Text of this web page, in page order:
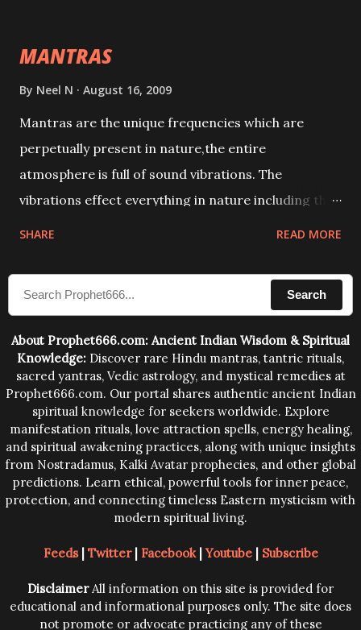
MANTRAS
By Neel N August 16, 2009
Mantras are the unique frequencies which are
perpetually present in nature,the entire
atmosphere is full of sound vibrations. The
vibrations effect everything in nature including the
compose the mantras can change the destiny of
human beings.The benefits can only be judged after
SHARE READ MORE
Search
About Prophet666.com: Ancient Indian Wisdom & Spiritual
Knowledge: Discover rare Hindu mantras, tantric rituals,
sacred yantras, Vedic astrology, and mystical remedies at
Prophet666.com. Our portal shares authentic ancient Indian
spiritual knowledge for seekers worldwide. Explore
manifestation rituals, love attraction spells, energy healing,
and spiritual awakening practices, along with unique insights
from Nostradamus, Kalki Avatar prophecies, and other global
predictions. Learn ethical, powerful tools for inner peace,
protection, and connecting timeless Eastern mysticism with
modern spiritual living.
Feeds| Twitter| Facebook|Youtube| Subscribe
DisclaimerAll information on this site is provided for
educational and informational purposes only. The site does
not promote or advocate practicing any of these